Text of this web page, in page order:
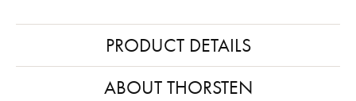
PRODUCT DETAILS
ABOUT THORSTEN